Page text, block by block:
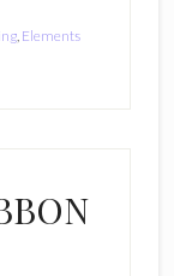
, Elements